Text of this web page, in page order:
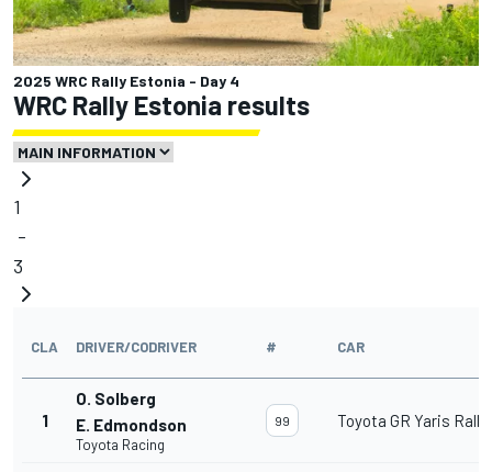
2025 WRC Rally Estonia - Day 4
WRC Rally Estonia results
1
-
3
CLA DRIVER/CODRIVER # CAR
1
O. Solberg
E. Edmondson
Toyota Racing
99 Toyota GR Yaris Rally1